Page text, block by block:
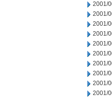
2001/
2001/
2001/
2001/
2001/
2001/
2001/
2001/
2001/
2001/